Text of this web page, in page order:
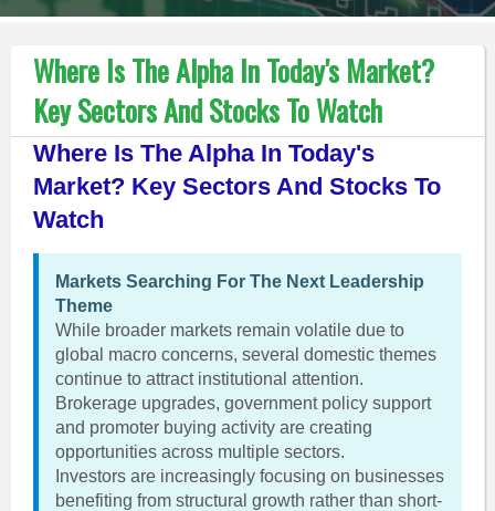
Where Is The Alpha In Today's Market?
Key Sectors And Stocks To Watch
Where Is The Alpha In Today's
Market? Key Sectors And Stocks To
Watch
Markets Searching For The Next Leadership
Theme
While broader markets remain volatile due to
global macro concerns, several domestic themes
continue to attract institutional attention.
Brokerage upgrades, government policy support
and promoter buying activity are creating
opportunities across multiple sectors.
Investors are increasingly focusing on businesses
benefiting from structural growth rather than short-